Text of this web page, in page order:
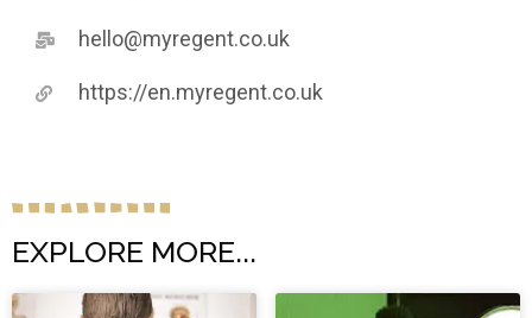
hello@myregent.co.uk
https://en.myregent.co.uk
EXPLORE MORE...